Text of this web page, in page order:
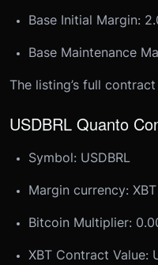
Base Initial Margin:
Base Maintenance
The listing’s full
USDBRL Quanto
Symbol: USDBRL
Margin currency: XBT
Bitcoin Multiplier:
XBT Contract Value: